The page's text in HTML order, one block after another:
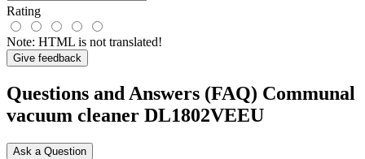
Rating
Note: HTML is not translated!
Give feedback
Questions and Answers (FAQ) Communal
vacuum cleaner DL1802VEEU
Ask a Question